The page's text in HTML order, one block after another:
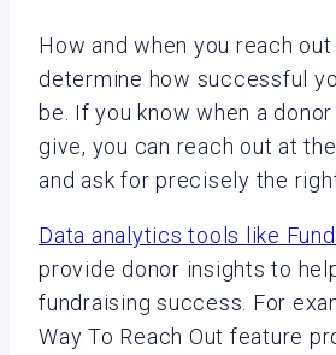
How and when you reach
determine how successful
be. If you know when a
give, you can reach out at
and ask for precisely the
Data analytics tools like
provide donor insights to
fundraising success. For
Way To Reach Out feature